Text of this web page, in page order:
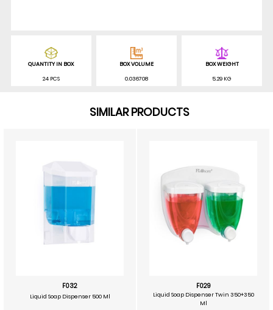
QUANTITY IN BOX
24 PCS
BOX VOLUME
0.036708
BOX WEIGHT
5.29 KG
SIMILAR PRODUCTS
F032
Liquid Soap Dispenser 500 Ml
F029
Liquid Soap Dispenser Twin 350+350
Ml